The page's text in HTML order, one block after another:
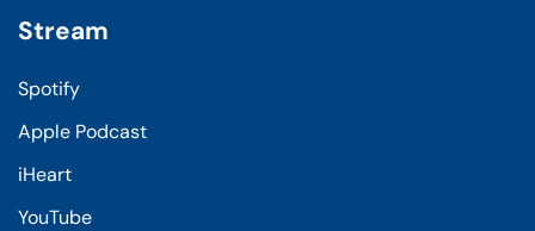
Stream
Spotify
Apple Podcast
iHeart
YouTube